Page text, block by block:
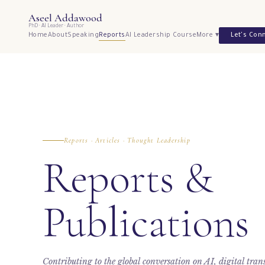
Aseel Addawood
PhD · AI Leader · Author
HomeAboutSpeakingReportsAI Leadership CourseMore ▾ Let's
Reports · Articles · Thought Leadership
Reports &
Publications
Contributing to the global conversation on AI, digital